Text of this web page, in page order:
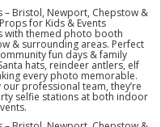
– Bristol, Newport, Chepstow &
for Kids & Events
with themed photo booth
& surrounding areas. Perfect
fun days & family
hats, reindeer antlers, elf
every photo memorable.
professional team, they’re
selfie stations at both indoor